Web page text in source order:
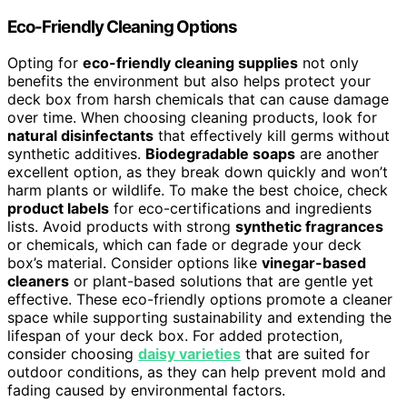
Eco-Friendly Cleaning Options
Opting for eco-friendly cleaning supplies not only
benefits the environment but also helps protect your
deck box from harsh chemicals that can cause damage
over time. When choosing cleaning products, look for
natural disinfectants that effectively kill germs without
synthetic additives. Biodegradable soaps are another
excellent option, as they break down quickly and won’t
harm plants or wildlife. To make the best choice, check
product labels for eco-certifications and ingredients
lists. Avoid products with strong synthetic fragrances
or chemicals, which can fade or degrade your deck
box’s material. Consider options like vinegar-based
cleaners or plant-based solutions that are gentle yet
effective. These eco-friendly options promote a cleaner
space while supporting sustainability and extending the
lifespan of your deck box. For added protection,
consider choosing daisy varieties that are suited for
outdoor conditions, as they can help prevent mold and
fading caused by environmental factors.